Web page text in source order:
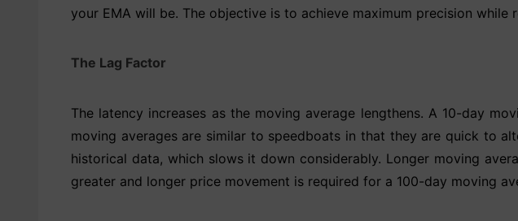
your EMA will be. The objective is to achieve maximum precision while
The Lag Factor
The latency increases as the moving average lengthens. A 10-day
moving averages are similar to speedboats in that they are quick to
historical data, which slows it down considerably. Longer moving
greater and longer price movement is required for a 100-day moving